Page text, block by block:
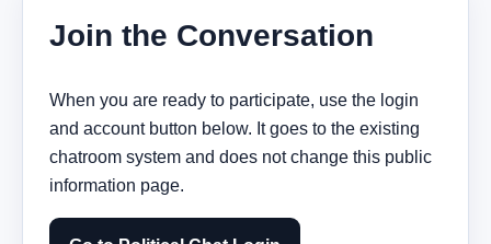
Join the Conversation
When you are ready to participate, use the login
and account button below. It goes to the existing
chatroom system and does not change this public
information page.